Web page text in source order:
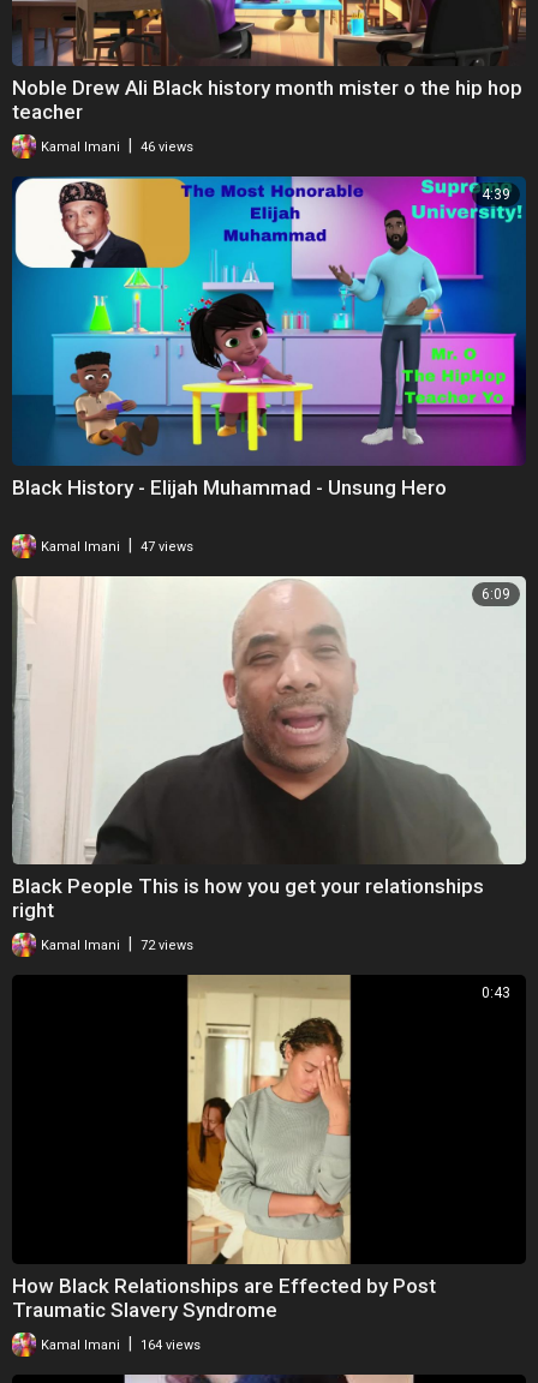
Noble Drew Ali Black history month mister o the hip hop
teacher
Kamal Imani 46 views
4:39
Black History - Elijah Muhammad - Unsung Hero
Kamal Imani | 47 views
6:09
Black People This is how you get your relationships
right
Kamal Imani 72 views
0:43
How Black Relationships are Effected by Post
Traumatic Slavery Syndrome
Kamal Imani 164 views